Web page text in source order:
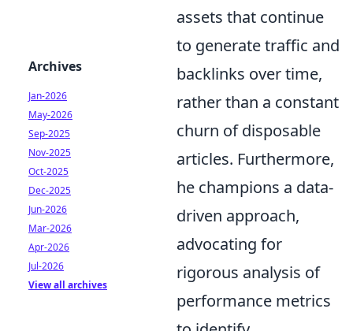
assets that continue
to generate traffic and
backlinks over time,
rather than a constant
churn of disposable
articles. Furthermore,
he champions a data-
driven approach,
advocating for
rigorous analysis of
performance metrics
Archives
Jan-2026
May-2026
Sep-2025
Nov-2025
Oct-2025
Dec-2025
Jun-2026
Mar-2026
Apr-2026
Jul-2026
View all archives